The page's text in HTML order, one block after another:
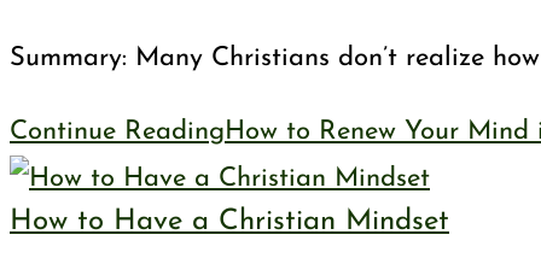
Summary: Many Christians don’t realize
Continue ReadingHow to Renew Your Mind
How to Have a Christian Mindset